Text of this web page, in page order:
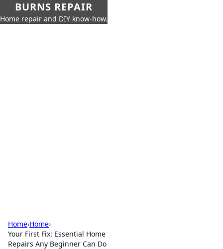
BURNS REPAIR
Home repair and DIY know-how.
Home›Home›
Your First Fix: Essential Home
Repairs Any Beginner Can Do